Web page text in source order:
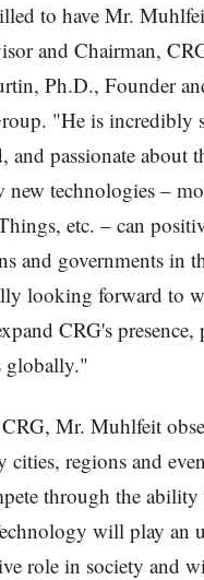
to have Mr.
and Chairman,
Ph.D., Founder
"He is incredibly
and passionate about
new technologies –
etc. – can
and governments in
looking forward to
CRG's
globally."
Mr. Muhlfeit
cities, regions and
through the
will play an
role in society and